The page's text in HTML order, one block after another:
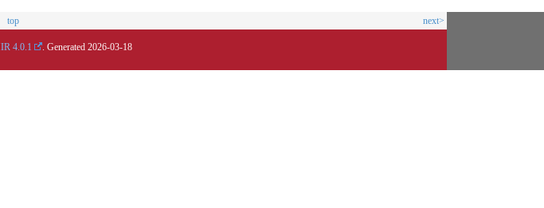
top next>
4.0.1 . Generated 2026-03-18